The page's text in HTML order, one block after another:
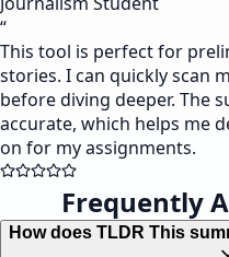
“
This tool is perfect for
stories. I can quickly scan
before diving deeper. The
accurate, which helps me
on for my assignments.
Frequently
How does TLDR This